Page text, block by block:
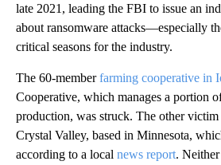
late 2021, leading the FBI to issue an
about ransomware attacks—especially
critical seasons for the industry.
The 60-memberfarming cooperative in
Cooperative, which manages a portion
production, was struck. The other victim
Crystal Valley, based in Minnesota,
according to a local news report.